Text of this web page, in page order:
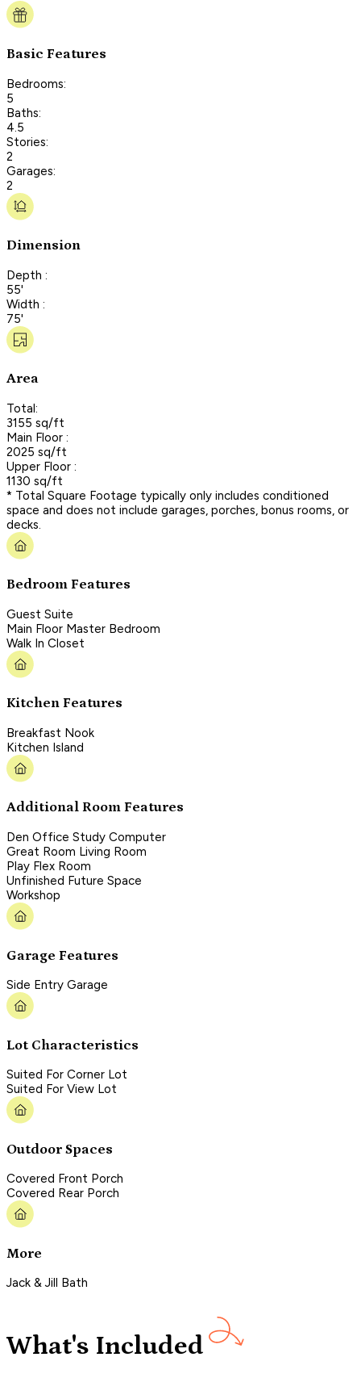
Basic Features
Bedrooms:
5
Baths:
4.5
Stories:
2
Garages:
2
Dimension
Depth :
55'
Width :
75'
Area
Total:
3155 sq/ft
Main Floor :
2025 sq/ft
Upper Floor :
1130 sq/ft
* Total Square Footage typically only includes conditioned
space and does not include garages, porches, bonus rooms, or
decks.
Bedroom Features
Guest Suite
Main Floor Master Bedroom
Walk In Closet
Kitchen Features
Breakfast Nook
Kitchen Island
Additional Room Features
Den Office Study Computer
Great Room Living Room
Play Flex Room
Unfinished Future Space
Workshop
Garage Features
Side Entry Garage
Lot Characteristics
Suited For Corner Lot
Suited For View Lot
Outdoor Spaces
Covered Front Porch
Covered Rear Porch
More
Jack & Jill Bath
What's Included